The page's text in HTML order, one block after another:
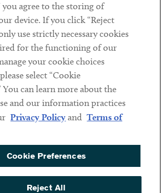
you agree to the storing of
device. If you click “Reject
use strictly necessary cookies
for the functioning of our
your cookie choices
select “Cookie
You can learn more about the
and our information practices
Privacy Policyand Terms of
Cookie Preferences
Reject All